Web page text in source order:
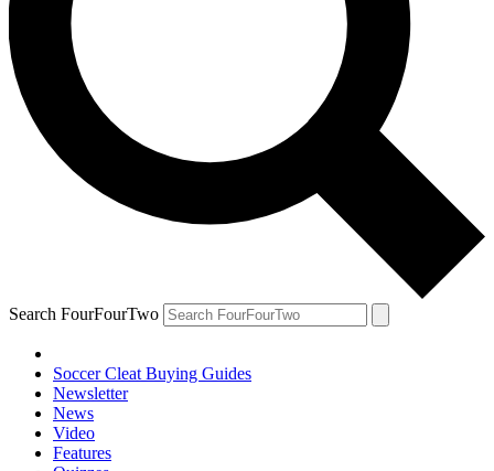
Search FourFourTwo
Soccer Cleat Buying Guides
Newsletter
News
Video
Features